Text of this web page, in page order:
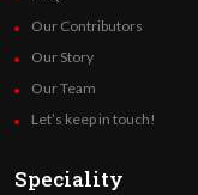
Our Contributors
Our Story
Our Team
Let’s keep in touch!
Speciality